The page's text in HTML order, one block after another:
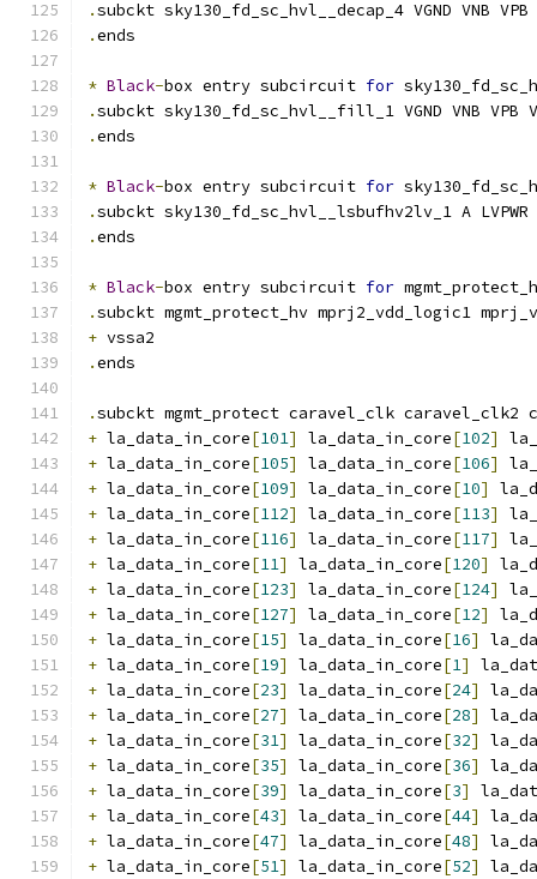
.subckt sky130_fd_sc_hvl__decap_4 VGND VNB VPB
.ends
* Black-box entry subcircuit for
.subckt sky130_fd_sc_hvl__fill_1 VGND VNB VPB
.ends
* Black-box entry subcircuit for
.subckt sky130_fd_sc_hvl__lsbufhv2lv_1 A LVPWR
.ends
* Black-box entry subcircuit for
.subckt mgmt_protect_hv mprj2_vdd_logic1
+ vssa2
.ends
.subckt mgmt_protect caravel_clk caravel_clk2
+ la_data_in_core[101] la_data_in_core[102]
+ la_data_in_core[105] la_data_in_core[106]
+ la_data_in_core[109] la_data_in_core[10]
+ la_data_in_core[112] la_data_in_core[113]
+ la_data_in_core[116] la_data_in_core[117]
+ la_data_in_core[11] la_data_in_core[120]
+ la_data_in_core[123] la_data_in_core[124]
+ la_data_in_core[127] la_data_in_core[12]
+ la_data_in_core[15] la_data_in_core[16]
+ la_data_in_core[19] la_data_in_core[1]
+ la_data_in_core[23] la_data_in_core[24]
+ la_data_in_core[27] la_data_in_core[28]
+ la_data_in_core[31] la_data_in_core[32]
+ la_data_in_core[35] la_data_in_core[36]
+ la_data_in_core[39] la_data_in_core[3]
+ la_data_in_core[43] la_data_in_core[44]
+ la_data_in_core[47] la_data_in_core[48]
+ la_data_in_core[51] la_data_in_core[52]